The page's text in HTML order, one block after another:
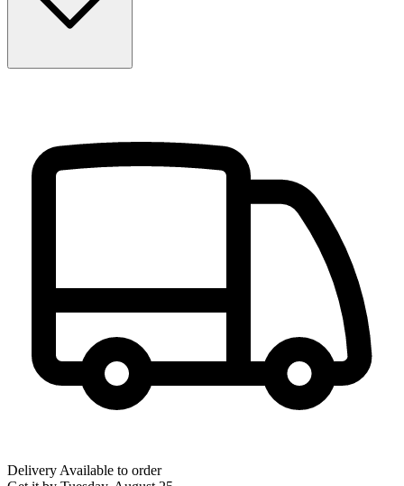
Delivery Available to order